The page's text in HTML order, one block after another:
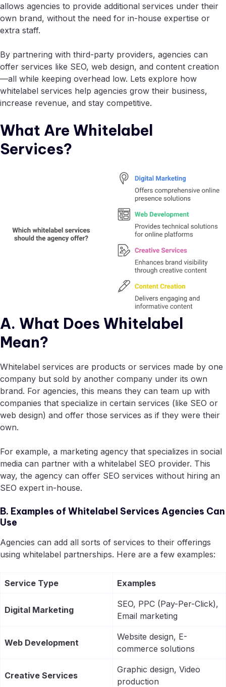
allows agencies to provide additional services under their
own brand, without the need for in-house expertise or
extra staff.
By partnering with third-party providers, agencies can
offer services like SEO, web design, and content creation
—all while keeping overhead low. Lets explore how
whitelabel services help agencies grow their business,
increase revenue, and stay competitive.
What Are Whitelabel
Services?
A. What Does Whitelabel
Mean?
Whitelabel services are products or services made by one
company but sold by another company under its own
brand. For agencies, this means they can team up with
companies that specialize in certain services (like SEO or
web design) and offer those services as if they were their
own.
For example, a marketing agency that specializes in social
media can partner with a whitelabel SEO provider. This
way, the agency can offer SEO services without hiring an
SEO expert in-house.
B. Examples of Whitelabel Services Agencies Can
Use
Agencies can add all sorts of services to their offerings
using whitelabel partnerships. Here are a few examples:
Service Type Examples
Digital Marketing
SEO, PPC (Pay-Per-Click),
Email marketing
Web Development
Website design, E-
commerce solutions
Creative Services
Graphic design, Video
production